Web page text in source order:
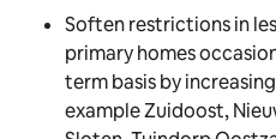
Soften restrictions in
primary homes
term basis by
example Zuidoost,